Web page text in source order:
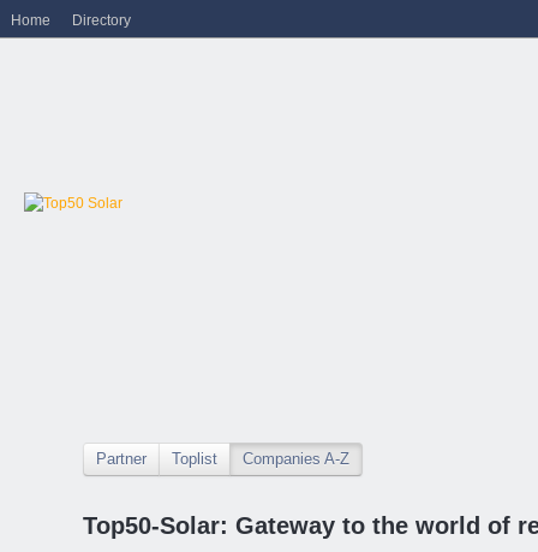
Partner Toplist Companies A-Z
Top50-Solar: Gateway to the world of
Home Directory